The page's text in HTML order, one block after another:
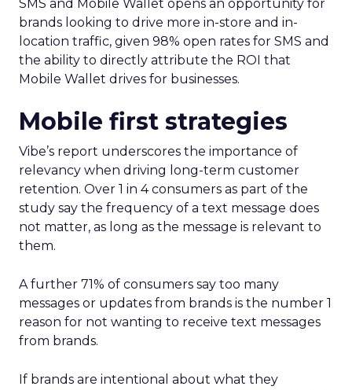
SMS and Mobile Wallet opens an opportunity for
brands looking to drive more in-store and in-
location traffic, given 98% open rates for SMS and
the ability to directly attribute the ROI that
Mobile Wallet drives for businesses.
Mobile first strategies
Vibe’s report underscores the importance of
relevancy when driving long-term customer
retention. Over 1 in 4 consumers as part of the
study say the frequency of a text message does
not matter, as long as the message is relevant to
them.
A further 71% of consumers say too many
messages or updates from brands is the number 1
reason for not wanting to receive text messages
from brands.
If brands are intentional about what they